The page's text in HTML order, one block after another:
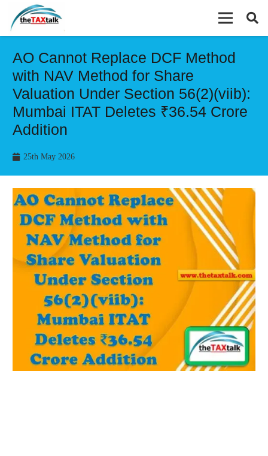
AO Cannot Replace DCF Method
with NAV Method for Share
Valuation Under Section 56(2)(viib):
Mumbai ITAT Deletes ₹36.54 Crore
Addition
25th May 2026